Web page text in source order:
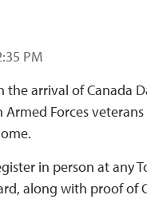
PM
the arrival of
Armed Forces
in person at
along with proof